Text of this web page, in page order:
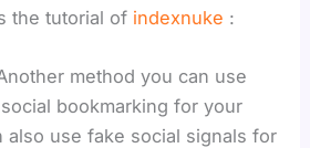
the tutorial of indexnuke :
method you can use
bookmarking for your
also use fake social signals for